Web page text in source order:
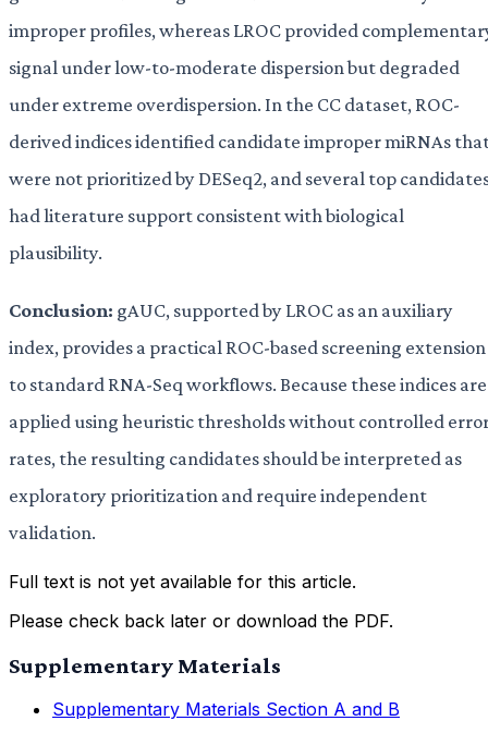
improper profiles, whereas LROC provided
signal under low-to-moderate dispersion but degraded
under extreme overdispersion. In the CC dataset, ROC-
derived indices identified candidate improper miRNAs
were not prioritized by DESeq2, and several top
had literature support consistent with biological
plausibility.
Conclusion: gAUC, supported by LROC as an auxiliary
index, provides a practical ROC-based screening extension
to standard RNA-Seq workflows. Because these indices are
applied using heuristic thresholds without controlled
rates, the resulting candidates should be interpreted as
exploratory prioritization and require independent
validation.
Full text is not yet available for this article.
Please check back later or download the PDF.
Supplementary Materials
Supplementary Materials Section A and B